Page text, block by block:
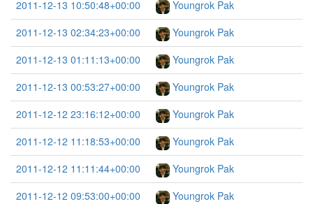
2011-12-13 10:50:48+00:00
Youngrok Pak
2011-12-13 02:34:23+00:00
Youngrok Pak
2011-12-13 01:11:13+00:00
Youngrok Pak
2011-12-13 00:53:27+00:00
Youngrok Pak
2011-12-12 23:16:12+00:00
Youngrok Pak
2011-12-12 11:18:53+00:00
Youngrok Pak
2011-12-12 11:11:44+00:00
Youngrok Pak
2011-12-12 09:53:00+00:00
Youngrok Pak